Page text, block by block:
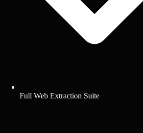
Full Web Extraction Suite